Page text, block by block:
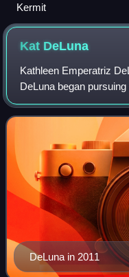
Kermit
Kat DeLuna
Kathleen Emperatriz
DeLuna began
a teenager and later
single, "Whine Up",
DeLuna in 2011